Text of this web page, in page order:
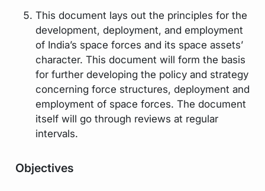
This document lays out the principles for the
development, deployment, and employment
of India’s space forces and its space assets’
character. This document will form the basis
for further developing the policy and strategy
concerning force structures, deployment and
employment of space forces. The document
itself will go through reviews at regular
intervals.
Objectives